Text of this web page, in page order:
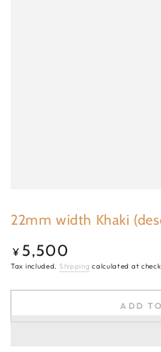
22mm width Khaki
Regular
price
¥ 5,500
Tax included. Shipping calculated at
ADD